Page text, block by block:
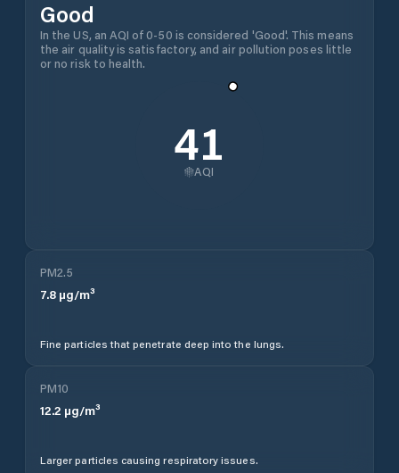
Good
In the US, an AQI of 0-50 is considered 'Good'. This means
the air quality is satisfactory, and air pollution poses little
or no risk to health.
41
AQI
PM2.5
7.8 µg/m³
Fine particles that penetrate deep into the lungs.
PM10
12.2 µg/m³
Larger particles causing respiratory issues.